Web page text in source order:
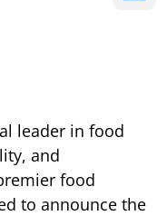
leader in food
and
food
to announce the